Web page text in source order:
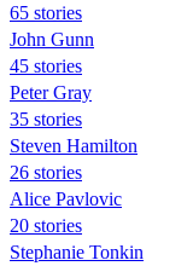
65 stories
John Gunn
45 stories
Peter Gray
35 stories
Steven Hamilton
26 stories
Alice Pavlovic
20 stories
Stephanie Tonkin